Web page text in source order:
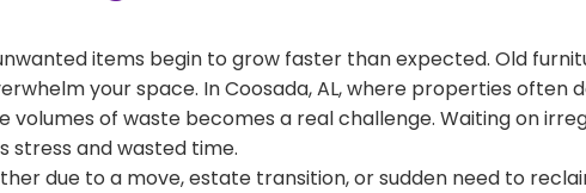
items begin to grow faster than expected. Old
your space. In Coosada, AL, where properties often
volumes of waste becomes a real challenge. Waiting on
stress and wasted time.
due to a move, estate transition, or sudden need to